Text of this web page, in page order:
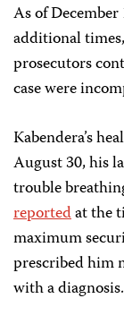
As of December
additional
prosecutors
case were
Kabendera’s
August 30, his
trouble
reportedat the
maximum
prescribed him
with a diagnosis.